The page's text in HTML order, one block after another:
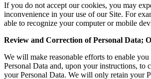
If you do not accept our cookies, you may
inconvenience in your use of our Site. For
able to recognize your computer or mobile
Review and Correction of Personal Data;
We will make reasonable efforts to enable
Personal Data and, upon your instructions, to
your Personal Data. We will only retain your